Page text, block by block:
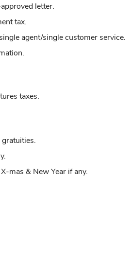
letter.
tax.
agent/single customer service.
taxes.
gratuities.
mas & New Year if any.